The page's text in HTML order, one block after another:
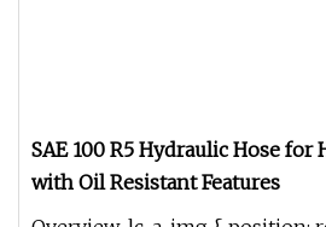
SAE 100 R5 Hydraulic Hose for
with Oil Resistant Features